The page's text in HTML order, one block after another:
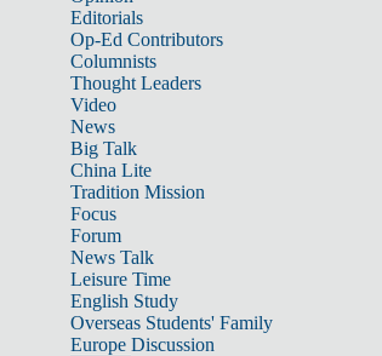
Editorials
Op-Ed Contributors
Columnists
Thought Leaders
Video
News
Big Talk
China Lite
Tradition Mission
Focus
Forum
News Talk
Leisure Time
English Study
Overseas Students' Family
Europe Discussion